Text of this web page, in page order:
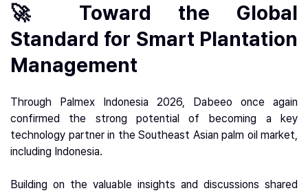
🚀 Toward the Global
Standard for Smart Plantation
Management
Through Palmex Indonesia 2026, Dabeeo once again
confirmed the strong potential of becoming a key
technology partner in the Southeast Asian palm oil market,
including Indonesia.
Building on the valuable insights and discussions shared